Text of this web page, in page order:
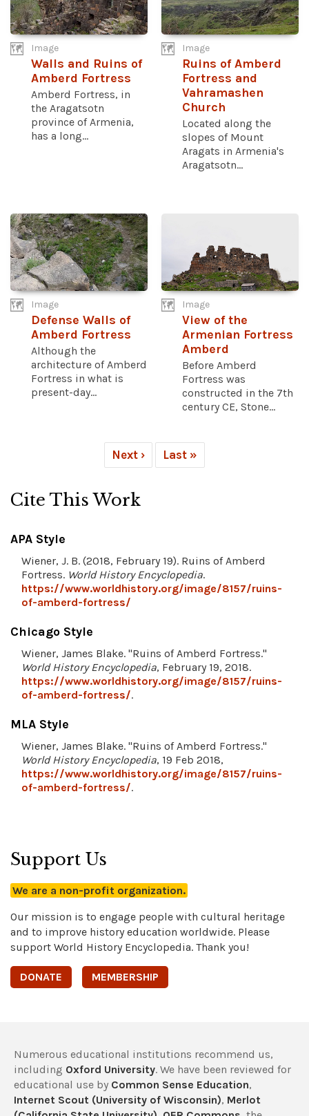
Image
Walls and Ruins of
Amberd Fortress
Amberd Fortress, in
the Aragatsotn
province of Armenia,
has a long...
Image
Ruins of Amberd
Fortress and
Vahramashen
Church
Located along the
slopes of Mount
Aragats in Armenia's
Aragatsotn...
Image
Defense Walls of
Amberd Fortress
Although the
architecture of Amberd
Fortress in what is
present-day...
Image
View of the
Armenian Fortress
Amberd
Before Amberd
Fortress was
constructed in the 7th
century CE, Stone...
Next › Last »
Cite This Work
APA Style
Wiener, J. B. (2018, February 19). Ruins of Amberd
Fortress. World History Encyclopedia.
https://www.worldhistory.org/image/8157/ruins-
of-amberd-fortress/
Chicago Style
Wiener, James Blake. "Ruins of Amberd Fortress."
World History Encyclopedia, February 19, 2018.
https://www.worldhistory.org/image/8157/ruins-
of-amberd-fortress/.
MLA Style
Wiener, James Blake. "Ruins of Amberd Fortress."
World History Encyclopedia, 19 Feb 2018,
https://www.worldhistory.org/image/8157/ruins-
of-amberd-fortress/.
Support Us
We are a non-profit organization.
Our mission is to engage people with cultural heritage
and to improve history education worldwide. Please
support World History Encyclopedia. Thank you!
DONATE MEMBERSHIP
Numerous educational institutions recommend us,
including Oxford University. We have been reviewed for
educational use by Common Sense Education,
Internet Scout (University of Wisconsin), Merlot